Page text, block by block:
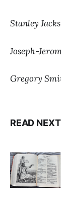
Stanley
Joseph-
Gregory
READ NEXT